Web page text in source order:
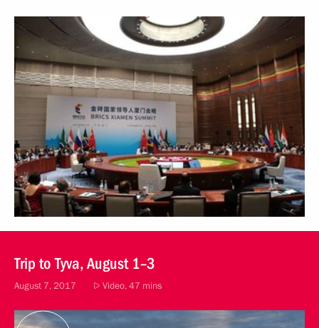
Trip to Tyva, August 1–3
August 7, 2017 Video, 47 mins